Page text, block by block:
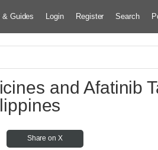
& Guides Login Register Search
and Afatinib
Share on X